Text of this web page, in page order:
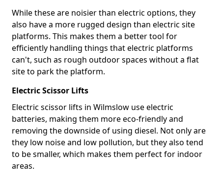
While these are noisier than electric options, they
also have a more rugged design than electric site
platforms. This makes them a better tool for
efficiently handling things that electric platforms
can't, such as rough outdoor spaces without a flat
site to park the platform.
Electric Scissor Lifts
Electric scissor lifts in Wilmslow use electric
batteries, making them more eco-friendly and
removing the downside of using diesel. Not only are
they low noise and low pollution, but they also tend
to be smaller, which makes them perfect for indoor
areas.